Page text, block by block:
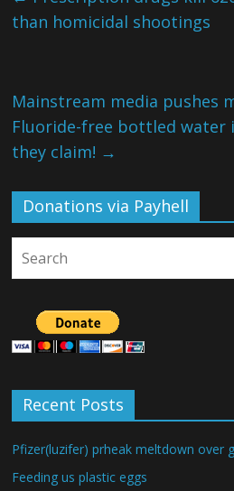
than homicidal shootings
Mainstream media pushes
Fluoride-free bottled water
they claim! →
Donations via Payhell
Recent Posts
Pfizer(luzifer) prheak meltdown over
Feeding us plastic eggs